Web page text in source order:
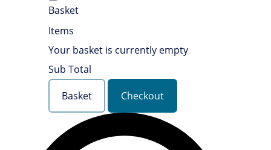
Basket
Items
Your basket is currently empty
Sub Total
Basket
Checkout